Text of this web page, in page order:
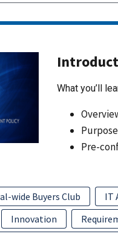
What you’ll
Pre-
wide Buyers Club IT
Innovation